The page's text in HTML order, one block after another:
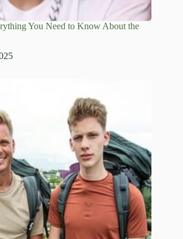
You Need to Know About the